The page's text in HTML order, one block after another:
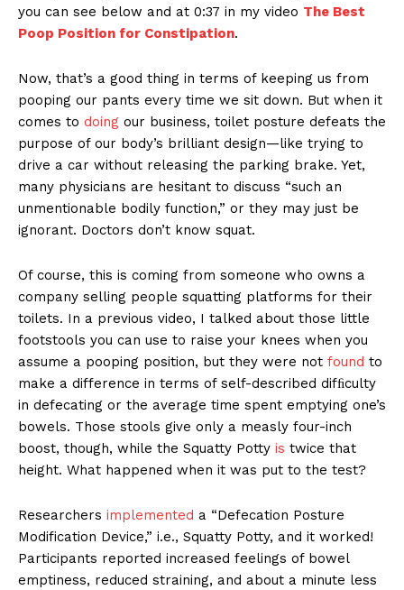
you can see below and at 0:37 in my video The Best
Poop Position for Constipation.
Now, that’s a good thing in terms of keeping us from
pooping our pants every time we sit down. But when it
comes to doing our business, toilet posture defeats the
purpose of our body’s brilliant design—like trying to
drive a car without releasing the parking brake. Yet,
many physicians are hesitant to discuss “such an
unmentionable bodily function,” or they may just be
ignorant. Doctors don’t know squat.
Of course, this is coming from someone who owns a
company selling people squatting platforms for their
toilets. In a previous video, I talked about those little
footstools you can use to raise your knees when you
assume a pooping position, but they were not found to
make a difference in terms of self-described difﬁculty
in defecating or the average time spent emptying one’s
bowels. Those stools give only a measly four-inch
boost, though, while the Squatty Potty is twice that
height. What happened when it was put to the test?
Researchers implemented a “Defecation Posture
Modification Device,” i.e., Squatty Potty, and it worked!
Participants reported increased feelings of bowel
emptiness, reduced straining, and about a minute less